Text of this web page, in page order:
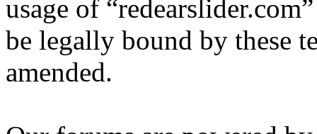
usage of
be legally bound by these
amended.